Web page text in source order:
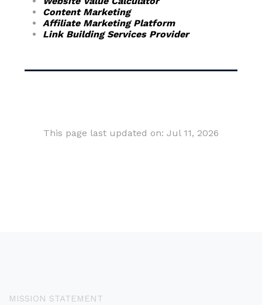
Content Marketing
Affiliate Marketing Platform
Link Building Services Provider
This page last updated on: Jul 11, 2026
MISSION STATEMENT